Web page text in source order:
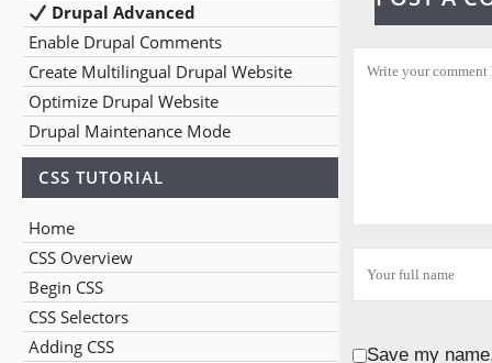
Drupal Advanced
Enable Drupal Comments
Create Multilingual Drupal Website
Optimize Drupal Website
Drupal Maintenance Mode
CSS TUTORIAL
Home
CSS Overview
Begin CSS
CSS Selectors
Adding CSS
Save my